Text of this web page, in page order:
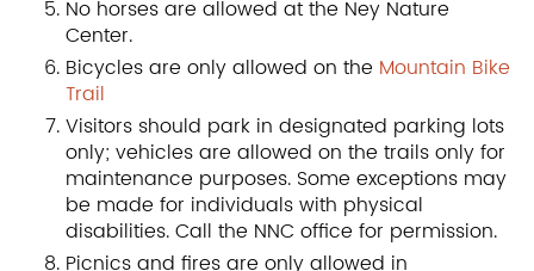
No horses are allowed at the Ney Nature
Center.
Bicycles are only allowed on the Mountain Bike
Trail
Visitors should park in designated parking lots
only; vehicles are allowed on the trails only for
maintenance purposes. Some exceptions may
be made for individuals with physical
disabilities. Call the NNC office for permission.
Picnics and fires are only allowed in